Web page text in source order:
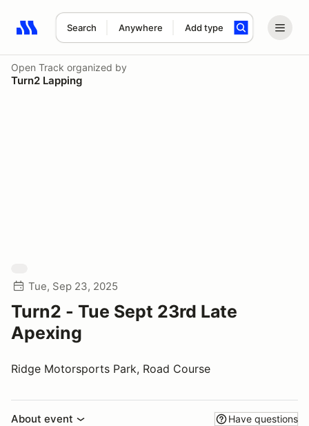
Search Anywhere Add type
Search results: No search term
Open Track organized by
Turn2 Lapping
Tue, Sep 23, 2025
Turn2 - Tue Sept 23rd Late
Apexing
Ridge Motorsports Park, Road Course
About event Have questions